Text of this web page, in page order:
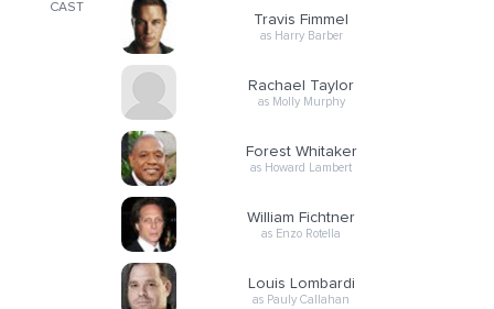
CAST
Travis Fimmel
as Harry Barber
Rachael Taylor
as Molly Murphy
Forest Whitaker
as Howard Lambert
William Fichtner
as Enzo Rotella
Louis Lombardi
as Pauly Callahan